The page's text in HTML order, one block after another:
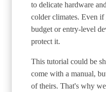
to delicate hardware
colder climates. Even
budget or entry-level
protect it.
This tutorial could be
come with a manual,
of theirs. That's why